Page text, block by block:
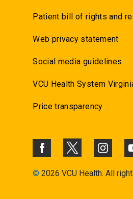
Patient bill of rights and
Web privacy statement
Social media guidelines
VCU Health System
Price transparency
© 2026 VCU Health. All